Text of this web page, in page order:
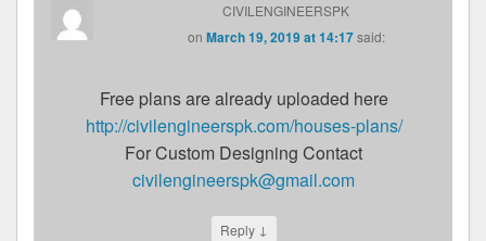
CIVILENGINEERSPK
on March 19, 2019 at 14:17 said:
Free plans are already uploaded here
http://civilengineerspk.com/houses-plans/
For Custom Designing Contact
civilengineerspk@gmail.com
Reply ↓